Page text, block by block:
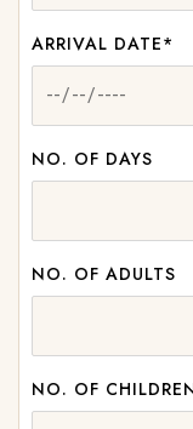
ARRIVAL DATE*
NO. OF DAYS
NO. OF ADULTS
NO. OF